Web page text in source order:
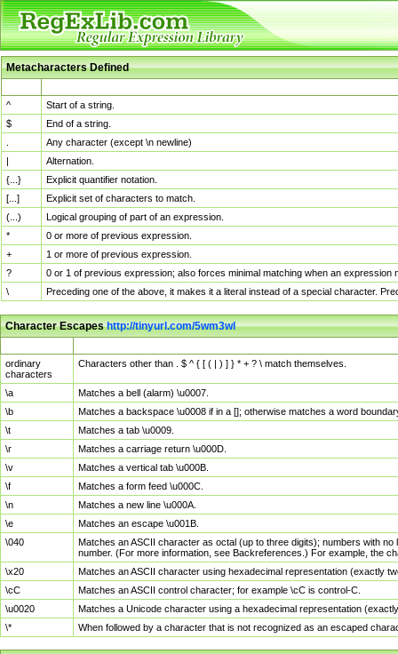
Metacharacters Defined
^
Start of a string.
$
End of a string.
Any character (except \n newline)
|
Alternation.
{...}
Explicit quantifier notation.
[...]
Explicit set of characters to match.
(...)
Logical grouping of part of an expression.
*
0 or more of previous expression.
+
1 or more of previous expression.
?
0 or 1 of previous expression; also forces minimal matching when an
\
Preceding one of the above, it makes it a literal instead of a special character.
Character Escapeshttp://tinyurl.com/5wm3wl
ordinary
characters
Characters other than . $ ^ { [ ( | ) ] } * + ? \ match themselves.
\a
Matches a bell (alarm) \u0007.
\b
Matches a backspace \u0008 if in a []; otherwise matches a word
\t
Matches a tab \u0009.
\r
Matches a carriage return \u000D.
\v
Matches a vertical tab \u000B.
\f
Matches a form feed \u000C.
\n
Matches a new line \u000A.
\e
Matches an escape \u001B.
\040
Matches an ASCII character as octal (up to three digits); numbers with
number. (For more information, see Backreferences.) For example, the
\x20
Matches an ASCII character using hexadecimal representation (exactly
\cC
Matches an ASCII control character; for example \cC is control-C.
\u0020
Matches a Unicode character using a hexadecimal representation
\*
When followed by a character that is not recognized as an escaped